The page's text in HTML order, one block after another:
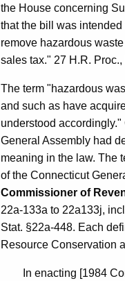
the House concerning
that the bill was
remove hazardous
sales tax." 27 H.R.
The term "hazardous
and such as have
understood
General Assembly had
meaning in the law. The
of the Connecticut
Commissioner of
22a-133a to 22a133j,
Stat. §22a-448. Each
Resource Conservation
In enacting [1984